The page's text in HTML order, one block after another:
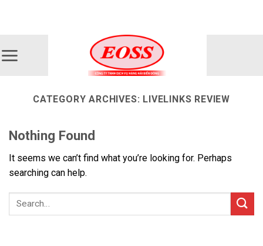
CATEGORY ARCHIVES: LIVELINKS REVIEW
Nothing Found
It seems we can’t find what you’re looking for. Perhaps
searching can help.